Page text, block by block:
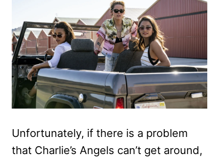
Unfortunately, if there is a problem
that Charlie’s Angels can’t get around,